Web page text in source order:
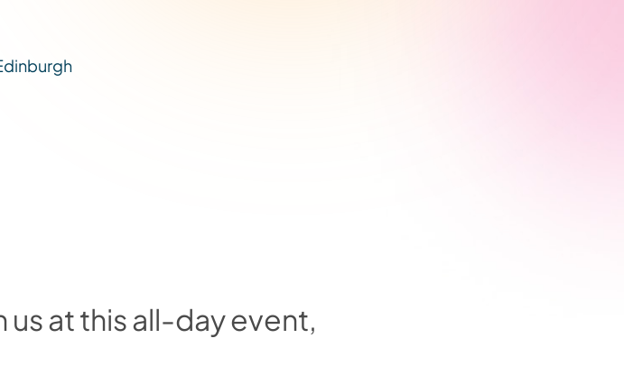
us at this all-day event,